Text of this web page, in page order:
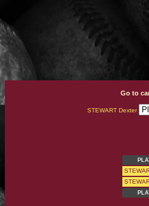
Go to
STEWART Dexter